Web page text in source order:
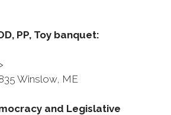
PP, Toy banquet:
Winslow, ME
and Legislative